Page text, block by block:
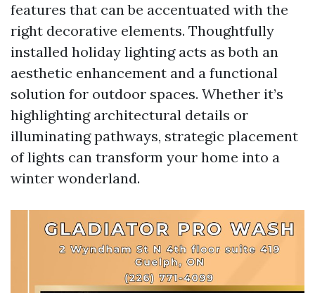
features that can be accentuated with the
right decorative elements. Thoughtfully
installed holiday lighting acts as both an
aesthetic enhancement and a functional
solution for outdoor spaces. Whether it’s
highlighting architectural details or
illuminating pathways, strategic placement
of lights can transform your home into a
winter wonderland.